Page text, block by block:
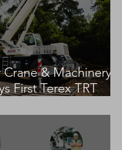
Crane & Machinery
First Terex TRT